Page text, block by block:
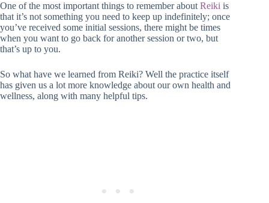
One of the most important things to remember about Reiki is
that it’s not something you need to keep up indefinitely; once
you’ve received some initial sessions, there might be times
when you want to go back for another session or two, but
that’s up to you.
So what have we learned from Reiki? Well the practice itself
has given us a lot more knowledge about our own health and
wellness, along with many helpful tips.